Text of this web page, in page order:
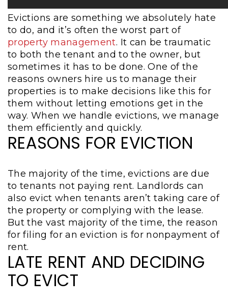
Evictions are something we absolutely hate
to do, and it’s often the worst part of
property management. It can be traumatic
to both the tenant and to the owner, but
sometimes it has to be done. One of the
reasons owners hire us to manage their
properties is to make decisions like this for
them without letting emotions get in the
way. When we handle evictions, we manage
them efficiently and quickly.
REASONS FOR EVICTION
The majority of the time, evictions are due
to tenants not paying rent. Landlords can
also evict when tenants aren’t taking care of
the property or complying with the lease.
But the vast majority of the time, the reason
for filing for an eviction is for nonpayment of
rent.
LATE RENT AND DECIDING
TO EVICT